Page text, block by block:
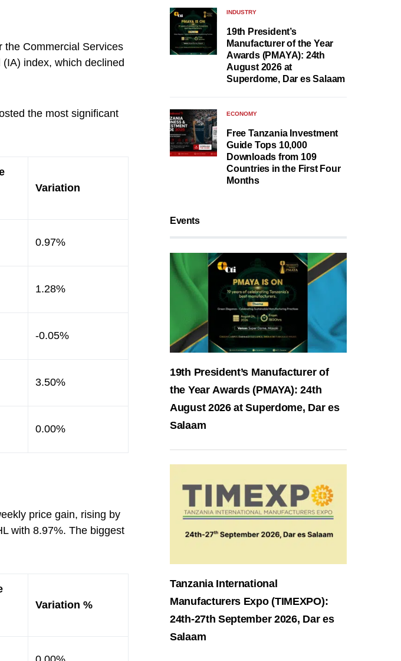
the Commercial Services
index, which declined
the most significant
Variation
0.97%
1.28%
-0.05%
3.50%
0.00%
price gain, rising by
with 8.97%. The biggest
Variation %
INDUSTRY
19th President’s
Manufacturer of the Year
Awards (PMAYA): 24th
August 2026 at
Superdome, Dar es Salaam
ECONOMY
Free Tanzania Investment
Guide Tops 10,000
Downloads from 109
Countries in the First Four
Months
Events
19th President’s Manufacturer of
the Year Awards (PMAYA): 24th
August 2026 at Superdome, Dar es
Salaam
Tanzania International
Manufacturers Expo (TIMEXPO):
24th-27th September 2026, Dar es
Salaam